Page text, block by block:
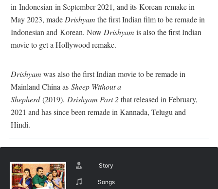
in Indonesian in September 2021, and its Korean remake in
May 2023, madeDrishyam the first Indian film to be remade in
Indonesian and Korean. Now Drishyam is also the first Indian
movie to get a Hollywood remake.
Drishyam was also the first Indian movie to be remade in
Mainland China as Sheep Without a
Shepherd(2019). Drishyam Part 2that released in February,
2021 and has since been remade in Kannada, Telugu and
Hindi.
Story
Songs